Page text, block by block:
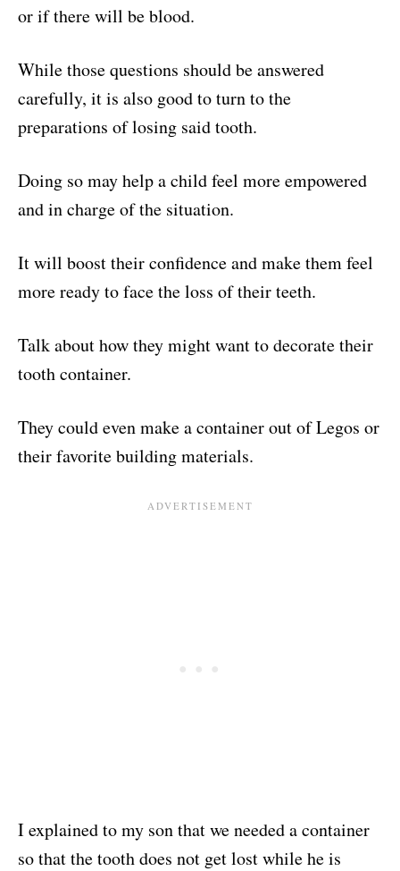
or if there will be blood.
While those questions should be answered
carefully, it is also good to turn to the
preparations of losing said tooth.
Doing so may help a child feel more empowered
and in charge of the situation.
It will boost their confidence and make them feel
more ready to face the loss of their teeth.
Talk about how they might want to decorate their
tooth container.
They could even make a container out of Legos or
their favorite building materials.
I explained to my son that we needed a container
so that the tooth does not get lost while he is